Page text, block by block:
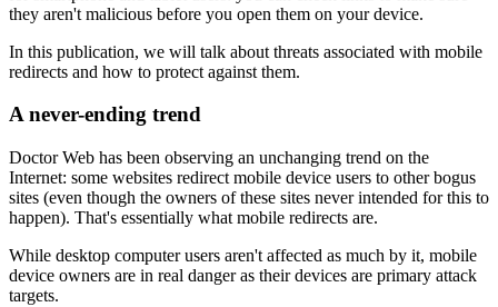
they aren't malicious before you open them on your device.
In this publication, we will talk about threats associated with mobile
redirects and how to protect against them.
A never-ending trend
Doctor Web has been observing an unchanging trend on the
Internet: some websites redirect mobile device users to other bogus
sites (even though the owners of these sites never intended for this to
happen). That's essentially what mobile redirects are.
While desktop computer users aren't affected as much by it, mobile
device owners are in real danger as their devices are primary attack
targets.